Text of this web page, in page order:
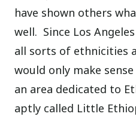
have shown others
well. Since Los
all sorts of ethnicities
would only make
an area dedicated to
aptly called Little